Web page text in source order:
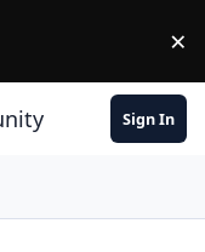
×
Sign In